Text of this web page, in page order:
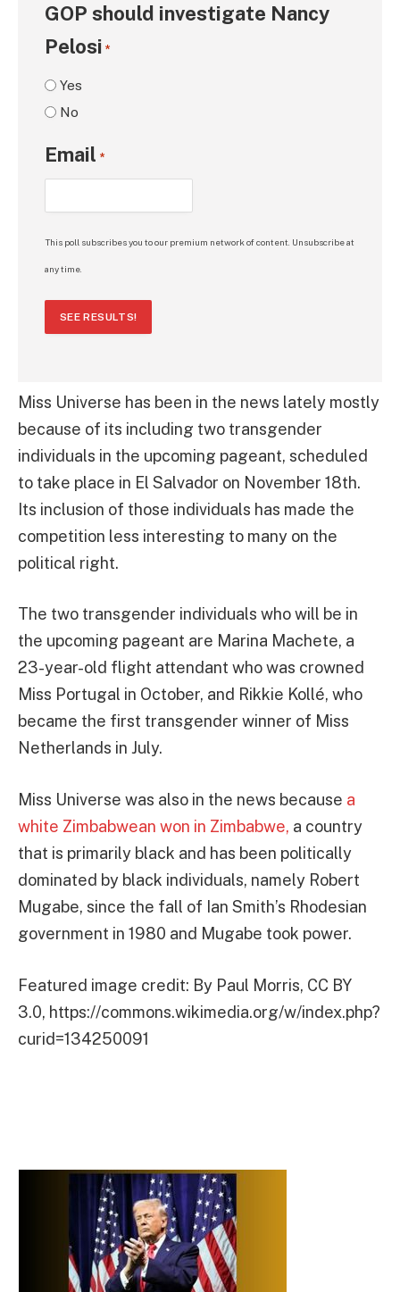
GOP should investigate Nancy
Pelosi *
Yes
No
Email *
This poll subscribes you to our premium network of content. Unsubscribe at
any time.
SEE RESULTS!
Miss Universe has been in the news lately mostly
because of its including two transgender
individuals in the upcoming pageant, scheduled
to take place in El Salvador on November 18th.
Its inclusion of those individuals has made the
competition less interesting to many on the
political right.
The two transgender individuals who will be in
the upcoming pageant are Marina Machete, a
23-year-old flight attendant who was crowned
Miss Portugal in October, and Rikkie Kollé, who
became the first transgender winner of Miss
Netherlands in July.
Miss Universe was also in the news because a
white Zimbabwean won in Zimbabwe, a country
that is primarily black and has been politically
dominated by black individuals, namely Robert
Mugabe, since the fall of Ian Smith’s Rhodesian
government in 1980 and Mugabe took power.
Featured image credit: By Paul Morris, CC BY
3.0, https://commons.wikimedia.org/w/index.php?
curid=134250091